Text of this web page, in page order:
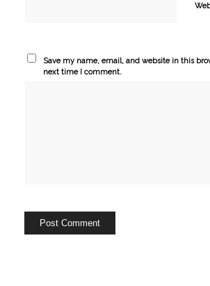
Save my name, email, and website in this
next time I comment.